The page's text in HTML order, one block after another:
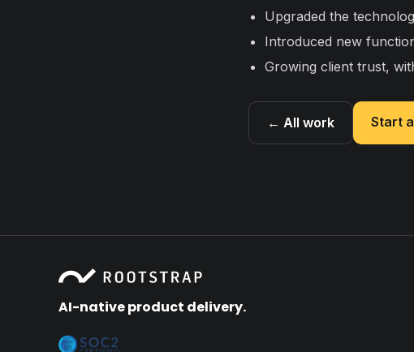
Upgraded the
Introduced new
Growing client trust,
← All work Start
AI-native product delivery.